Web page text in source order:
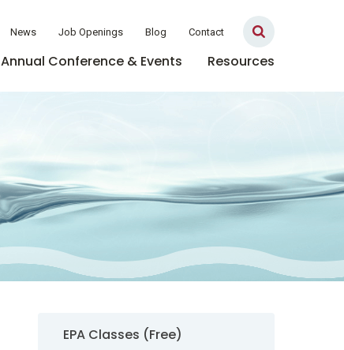
News Job Openings Blog Contact
Annual Conference & Events Resources
Sidebar Navigation
EPA Classes (Free)